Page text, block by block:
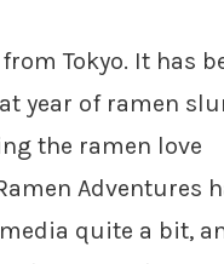
Tokyo. It has
year of ramen
the ramen love
Adventures
quite a bit,